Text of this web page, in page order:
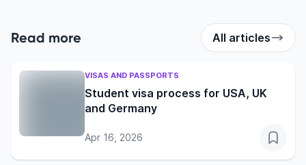
Read more All articles
VISAS AND PASSPORTS
Student visa process for USA, UK
and Germany
Apr 16, 2026